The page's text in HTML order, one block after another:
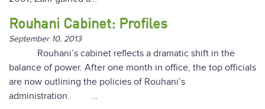
Rouhani Cabinet: Profiles
September 10, 2013
Rouhani’s cabinet reflects a dramatic shift in the
balance of power. After one month in office, the top officials
are now outlining the policies of Rouhani’s
administration. …